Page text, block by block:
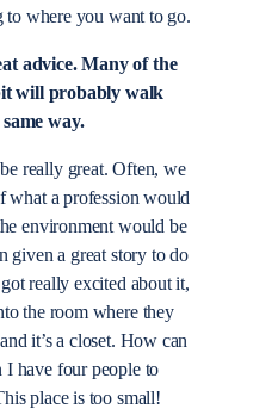
to where you want to go.
advice. Many of the
will probably walk
way.
really great. Often, we
what a profession would
environment would be
given a great story to do
really excited about it,
the room where they
it’s a closet. How can
have four people to
place is too small!